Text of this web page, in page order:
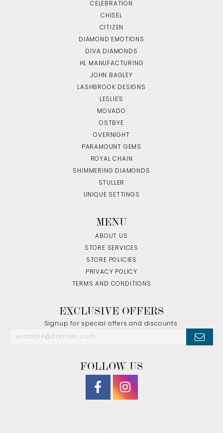
CELEBRATION
CHISEL
CITIZEN
DIAMOND EMOTIONS
DIVA DIAMONDS
HL MANUFACTURING
JOHN BAGLEY
LASHBROOK DESIGNS
LESLIE'S
MOVADO
OSTBYE
OVERNIGHT
PARAMOUNT GEMS
ROYAL CHAIN
SHIMMERING DIAMONDS
STULLER
UNIQUE SETTINGS
MENU
ABOUT US
STORE SERVICES
STORE POLICIES
PRIVACY POLICY
TERMS AND CONDITIONS
EXCLUSIVE OFFERS
Signup for special offers and discounts.
FOLLOW US